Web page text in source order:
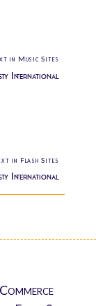
in Music Sites
International
in Flash Sites
International